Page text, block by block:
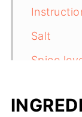
Salt
Spice
Variations